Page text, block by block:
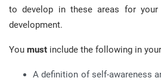
to develop in these areas for your
development.
You must include the following in
A definition of self-awareness